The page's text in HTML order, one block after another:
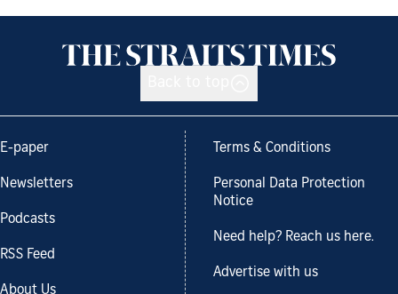
E-paper
Newsletters
Podcasts
RSS Feed
About Us
Terms & Conditions
Personal Data Protection
Notice
Need help? Reach us here.
Advertise with us